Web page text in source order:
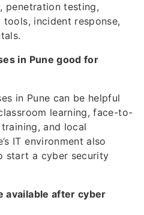
penetration testing,
incident response,
in Pune good for
in Pune can be helpful
learning, face-to-
and local
IT environment also
start a cyber security
available after cyber